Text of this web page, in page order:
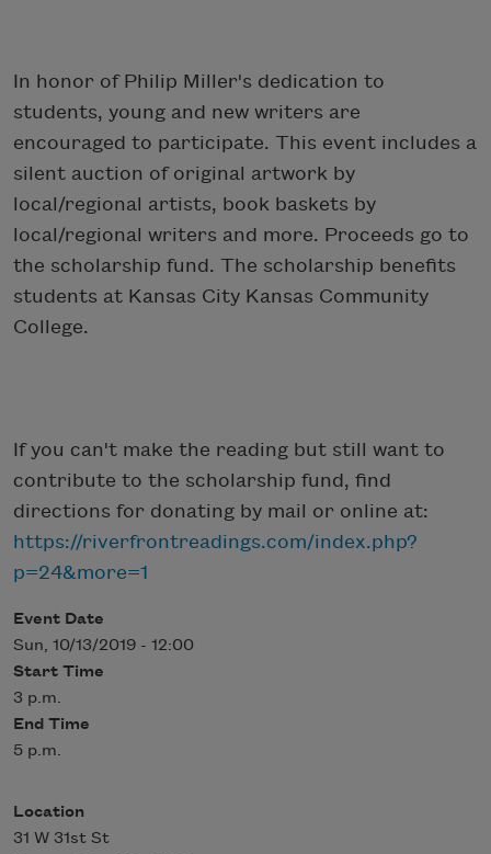
In honor of Philip Miller's dedication to
students, young and new writers are
encouraged to participate. This event includes a
silent auction of original artwork by
local/regional artists, book baskets by
local/regional writers and more. Proceeds go to
the scholarship fund. The scholarship benefits
students at Kansas City Kansas Community
College.
If you can't make the reading but still want to
contribute to the scholarship fund, find
directions for donating by mail or online at:
https://riverfrontreadings.com/index.php?
p=24&more=1
Event Date
Sun, 10/13/2019 - 12:00
Start Time
3 p.m.
End Time
5 p.m.
Location
31 W 31st St